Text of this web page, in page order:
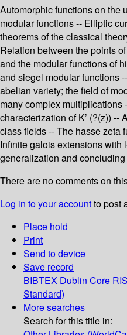
Automorphic functions on the
modular functions -- Elliptic
theorems of the classical
Relation between the points
and the modular functions of
and siegel modular functions
abelian variety; the field of
many complex multiplications
characterization of K’ (?(z)) --
class fields -- The hasse zeta
Infinite galois extensions with
generalization and concluding
There are no comments on
Log in to your accountto post
Place hold
Print
Send to device
Save record
BIBTEX Dublin Core RIS
Standard)
More searches
Search for this title in: